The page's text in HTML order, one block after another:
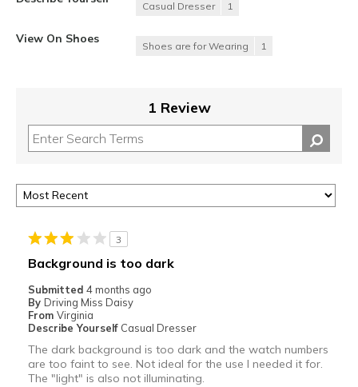
Casual Dresser 1
View On Shoes
Shoes are for Wearing 1
1 Review
3
Background is too dark
Submitted 4 months ago
By Driving Miss Daisy
From Virginia
Describe Yourself Casual Dresser
The dark background is too dark and the watch numbers
are too faint to see. Not ideal for the use I needed it for.
The "light" is also not illuminating.